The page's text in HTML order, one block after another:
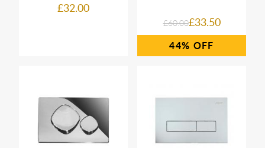
£32.00
£60.00£33.50
44%